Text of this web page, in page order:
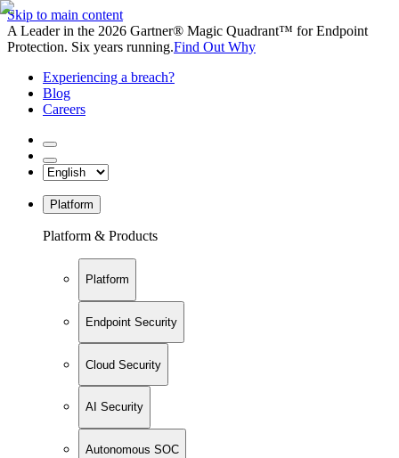
Skip to main content
A Leader in the 2026 Gartner® Magic Quadrant™ for Endpoint
Protection. Six years running.Find Out Why
Experiencing a breach?
Blog
Careers
Platform
Platform & Products
Platform
Endpoint Security
Cloud Security
AI Security
Autonomous SOC